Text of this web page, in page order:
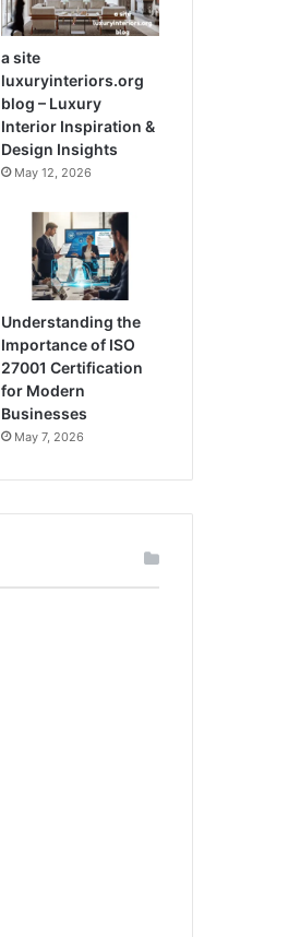
a site
luxuryinteriors.org
blog – Luxury
Interior Inspiration &
Design Insights
May 12, 2026
Understanding the
Importance of ISO
27001 Certification
for Modern
Businesses
May 7, 2026